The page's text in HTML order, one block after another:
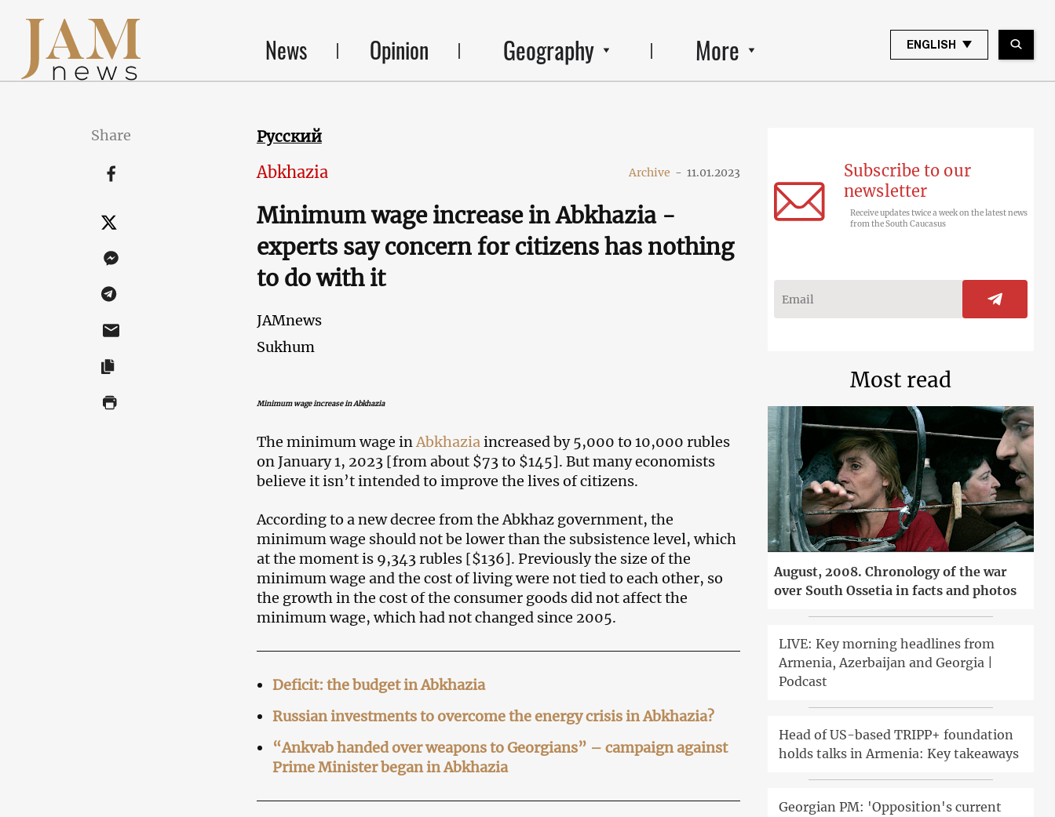
News Opinion Geography More ENGLISH
Share Русский
Abkhazia Archive - 11.01.2023
Minimum wage increase in Abkhazia -
experts say concern for citizens has nothing
to do with it
JAMnews
Sukhum
Minimum wage increase in Abkhazia
The minimum wage inAbkhaziaincreased by 5,000 to 10,000 rubles
on January 1, 2023 [from about $73 to $145]. But many economists
believe it isn’t intended to improve the lives of citizens.
According to a new decree from the Abkhaz government, the
minimum wage should not be lower than the subsistence level, which
at the moment is 9,343 rubles [$136]. Previously the size of the
minimum wage and the cost of living were not tied to each other, so
the growth in the cost of the consumer goods did not affect the
minimum wage, which had not changed since 2005.
Deficit: the budget in Abkhazia
Russian investments to overcome the energy crisis in Abkhazia?
“Ankvab handed over weapons to Georgians” – campaign against
Prime Minister began in Abkhazia
Subscribe to our
newsletter
Receive updates twice a week on the latest news
from the South Caucasus
Most read
August, 2008. Chronology of the war
over South Ossetia in facts and photos
LIVE: Key morning headlines from
Armenia, Azerbaijan and Georgia |
Podcast
Head of US-based TRIPP+ foundation
holds talks in Armenia: Key takeaways
Georgian PM: 'Opposition's current